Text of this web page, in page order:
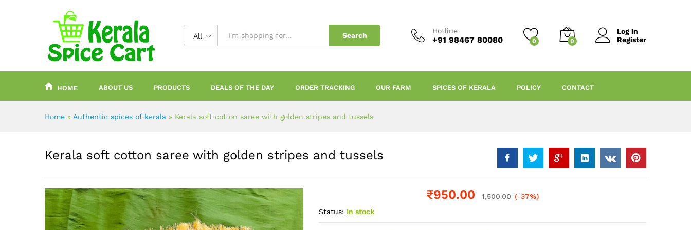
All Search
Hotline
+91 98467 80080 0 0
Log in
Register
HOME ABOUT US PRODUCTS DEALS OF THE DAY ORDER TRACKING OUR FARM SPICES OF KERALA POLICY CONTACT
Home » Authentic spices of kerala » Kerala soft cotton saree with golden stripes and tussels
Kerala soft cotton saree with golden stripes and tussels
₹950.00 1,500.00 (-37%)
Status: In stock